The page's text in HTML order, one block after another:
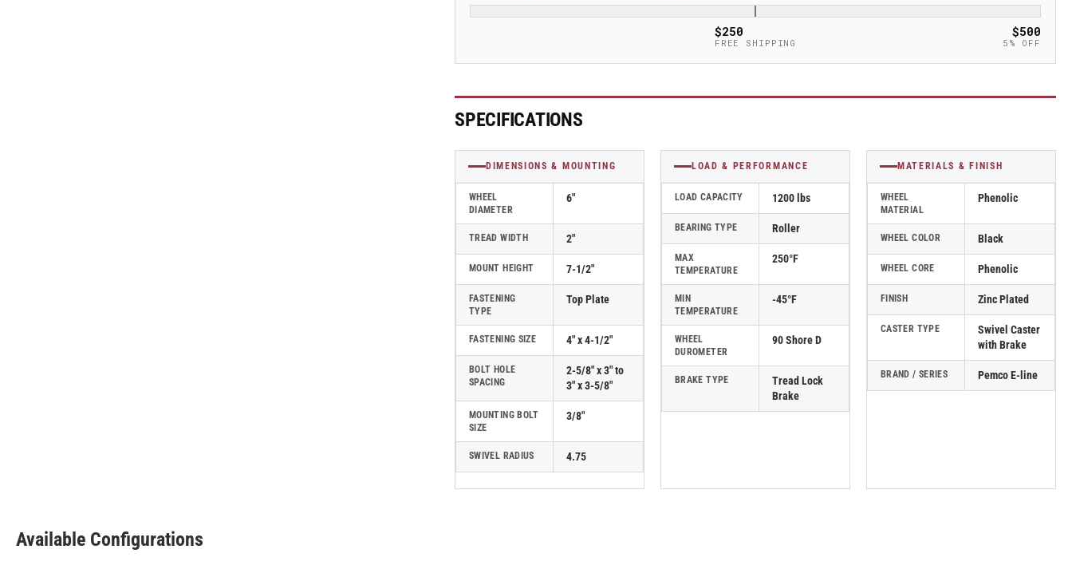
Swivel
ES6X2PHNTBK
Swivel
ES6X2PHNTBK
$250
FREE SHIPPING
$500
5% OFF
SPECIFICATIONS
DIMENSIONS & MOUNTING
WHEEL
DIAMETER
6"
TREAD WIDTH 2"
MOUNT HEIGHT 7-1/2"
FASTENING
TYPE
Top Plate
FASTENING SIZE 4" x 4-1/2"
BOLT HOLE
SPACING
2-5/8" x 3" to
3" x 3-5/8"
MOUNTING BOLT
SIZE
3/8"
SWIVEL RADIUS 4.75
LOAD & PERFORMANCE
LOAD CAPACITY 1200 lbs
BEARING TYPE Roller
MAX
TEMPERATURE
250°F
MIN
TEMPERATURE
-45°F
WHEEL
DUROMETER
90 Shore D
BRAKE TYPE
Tread Lock
Brake
MATERIALS & FINISH
WHEEL
MATERIAL
Phenolic
WHEEL COLOR Black
WHEEL CORE Phenolic
FINISH Zinc Plated
CASTER TYPE
Swivel Caster
with Brake
BRAND / SERIES Pemco E-line
Available Configurations